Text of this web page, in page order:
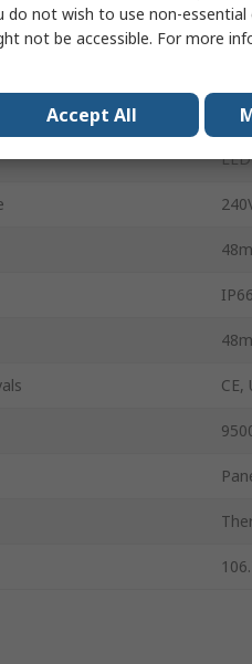
Temperature 0°C
LED
IP66
CE,
do not wish to use non-essential
not be accessible. For more
Accept All